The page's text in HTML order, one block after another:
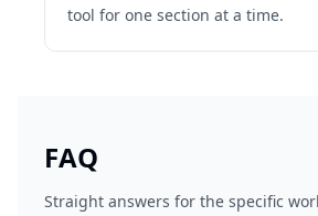
tool for one section at a time.
FAQ
Straight answers for the specific